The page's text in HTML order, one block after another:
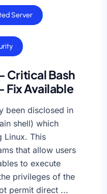
Server
Critical Bash
Fix Available
been disclosed in
shell) which
Linux. This
that allow users
to execute
privileges of the
permit direct ...